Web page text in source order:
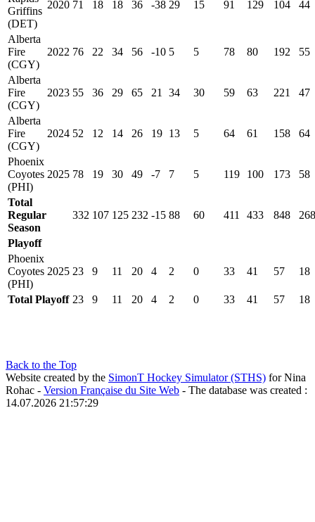
Griffins
(DET)
2020 71 18 18 36 -38 29 15 91 129 104 44
Alberta
Fire
(CGY)
2022 76 22 34 56 -10 5 5 78 80 192 55
Alberta
Fire
(CGY)
2023 55 36 29 65 21 34 30 59 63 221 47
Alberta
Fire
(CGY)
2024 52 12 14 26 19 13 5 64 61 158 64
Phoenix
Coyotes
(PHI)
2025 78 19 30 49 -7 7 5 119 100 173 58
Total
Regular
Season
332 107 125 232 -15 88 60 411 433 848 268
Playoff
Phoenix
Coyotes
(PHI)
2025 23 9 11 20 4 2 0 33 41 57 18
Total Playoff 23 9 11 20 4 2 0 33 41 57 18
Back to the Top
Website created by the SimonT Hockey Simulator (STHS) for Nina
Rohac - Version Française du Site Web - The database was created :
14.07.2026 21:57:29